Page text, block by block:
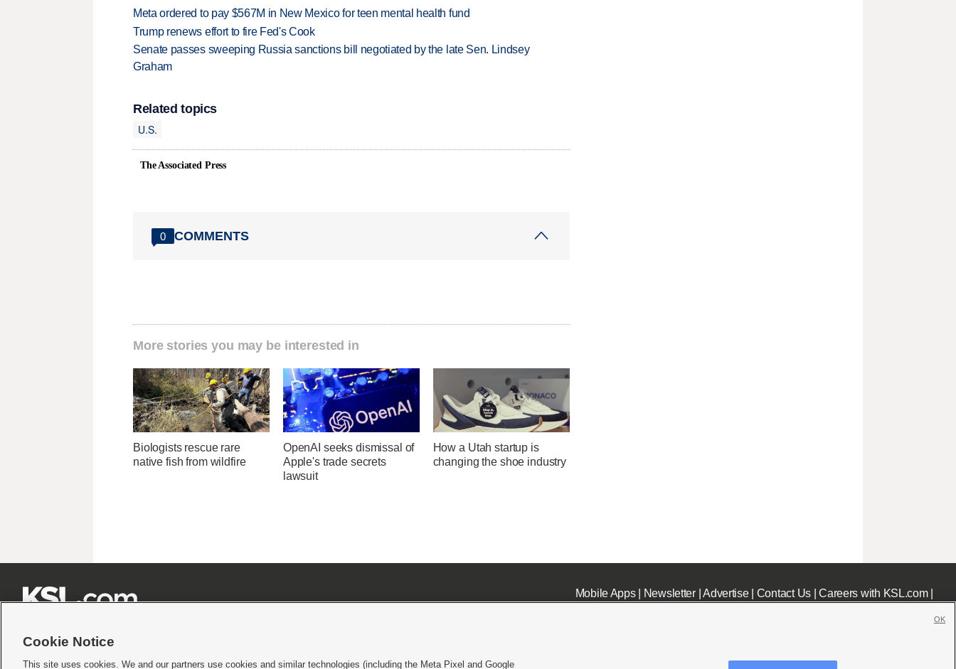
Meta ordered to pay $567M in New Mexico for teen mental health fund
Trump renews effort to fire Fed's Cook
Senate passes sweeping Russia sanctions bill negotiated by the late Sen. Lindsey
Graham
Related topics
U.S.
The Associated Press
0 COMMENTS
More stories you may be interested in
Biologists rescue rare
native fish from wildfire
OpenAI seeks dismissal of
Apple's trade secrets
lawsuit
How a Utah startup is
changing the shoe industry
Mobile Apps| Newsletter|Advertise| Contact Us|Careers with KSL.com|
Cookie Notice
This site uses cookies. We and our partners use cookies and similar technologies (including the Meta Pixel and Google
OK